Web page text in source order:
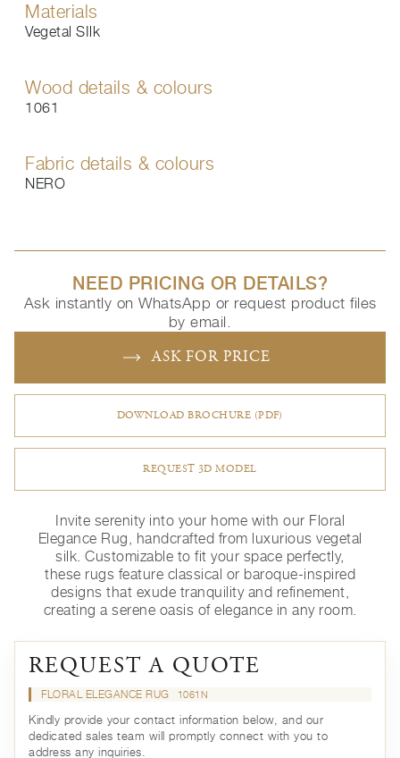
Materials
Vegetal SIlk
Wood details & colours
1061
Fabric details & colours
NERO
NEED PRICING OR DETAILS?
Ask instantly on WhatsApp or request product files
by email.
ASK FOR PRICE
DOWNLOAD BROCHURE (PDF)
REQUEST 3D MODEL
Invite serenity into your home with our Floral
Elegance Rug, handcrafted from luxurious vegetal
silk. Customizable to fit your space perfectly,
these rugs feature classical or baroque-inspired
designs that exude tranquility and refinement,
creating a serene oasis of elegance in any room.
REQUEST A QUOTE
FLORAL ELEGANCE RUG 1061N
Kindly provide your contact information below, and our
dedicated sales team will promptly connect with you to
address any inquiries.